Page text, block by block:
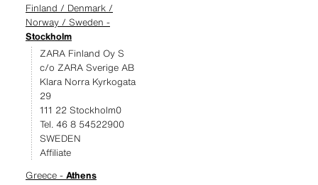
Finland / Denmark /
Norway / Sweden -
Stockholm
ZARA Finland Oy S
c/o ZARA Sverige AB
Klara Norra Kyrkogata
29
111 22 Stockholm0
Tel. 46 8 54522900
SWEDEN
Affiliate
Greece - Athens